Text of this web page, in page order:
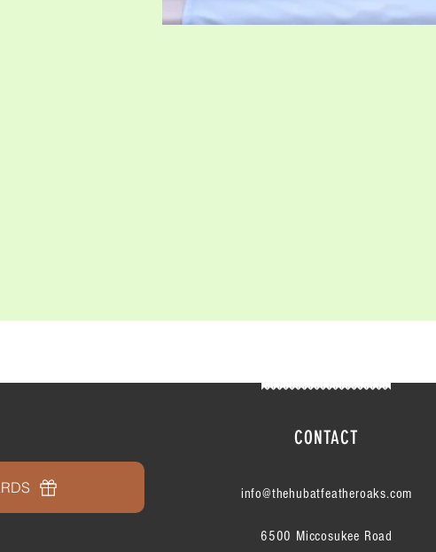
CONTACT
info@thehubatfeatheroaks.com
6500 Miccosukee Road